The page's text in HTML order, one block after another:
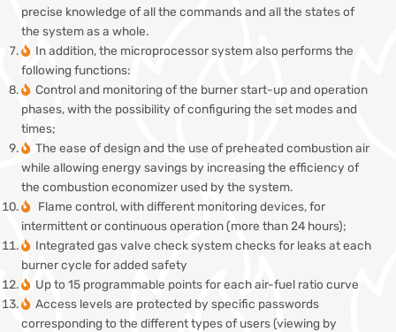
precise knowledge of all the commands and all the states of
the system as a whole.
In addition, the microprocessor system also performs the
following functions:
Control and monitoring of the burner start-up and operation
phases, with the possibility of configuring the set modes and
times;
The ease of design and the use of preheated combustion air
while allowing energy savings by increasing the efficiency of
the combustion economizer used by the system.
Flame control, with different monitoring devices, for
intermittent or continuous operation (more than 24 hours);
Integrated gas valve check system checks for leaks at each
burner cycle for added safety
Up to 15 programmable points for each air-fuel ratio curve
Access levels are protected by specific passwords
corresponding to the different types of users (viewing by